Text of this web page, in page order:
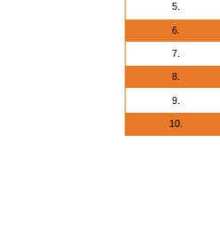
5.
6.
7.
8.
9.
10.